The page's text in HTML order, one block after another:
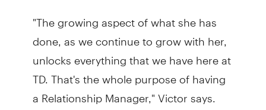
"The growing aspect of what she has
done, as we continue to grow with her,
unlocks everything that we have here at
TD. That's the whole purpose of having
a Relationship Manager," Victor says.